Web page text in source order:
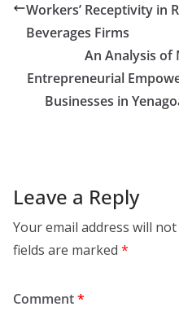
Workers’ Receptivity in
Beverages Firms
An Analysis of
Entrepreneurial
Businesses in
Leave a Reply
Your email address will
fields are marked *
Comment*